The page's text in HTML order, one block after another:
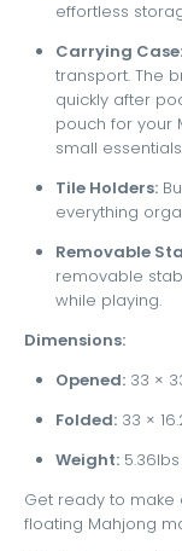
effortless
Carrying Case:
transport. The
quickly after
pouch for your
small
Tile Holders:
everything
Removable
removable
while playing.
Dimensions:
Opened: 33 ×
Folded: 33 ×
Weight: 5.36lbs
Get ready to make
floating Mahjong